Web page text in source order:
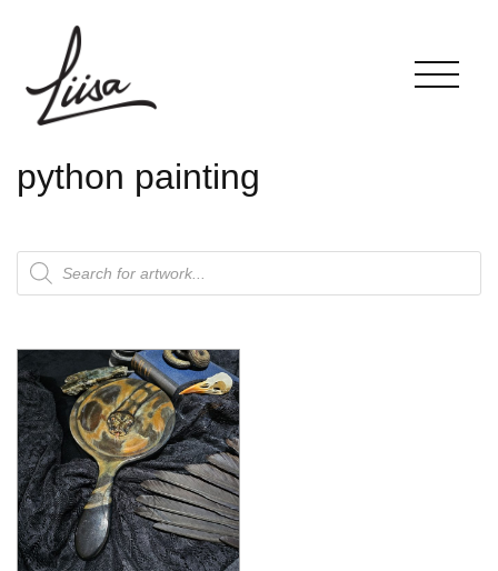
python painting